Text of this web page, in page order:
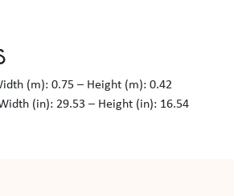
(m): 0.75 – Height (m): 0.42
(in): 29.53 – Height (in): 16.54